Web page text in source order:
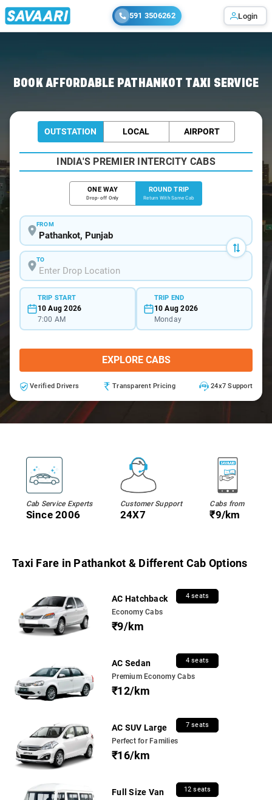
591 3506262 Login
BOOK AFFORDABLE PATHANKOT TAXI SERVICE
OUTSTATION LOCAL AIRPORT
INDIA'S PREMIER INTERCITY CABS
ONE WAY
Drop-off Only
ROUND TRIP
Return With Same Cab
FROM
TO
TRIP START
10 Aug 2026
7:00 AM
TRIP END
10 Aug 2026
Monday
EXPLORE CABS
Verified Drivers Transparent Pricing 24x7 Support
Cab Service Experts
Since 2006
Customer Support
24X7
Cabs from
₹9/km
Taxi Fare in Pathankot & Different Cab Options
AC Hatchback 4 seats
Economy Cabs
₹9/km
AC Sedan 4 seats
Premium Economy Cabs
₹12/km
AC SUV Large 7 seats
Perfect for Families
₹16/km
Full Size Van 12 seats